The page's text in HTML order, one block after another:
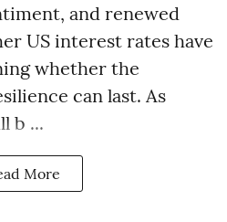
and renewed
US interest rates have
whether the
can last. As
b ...
More